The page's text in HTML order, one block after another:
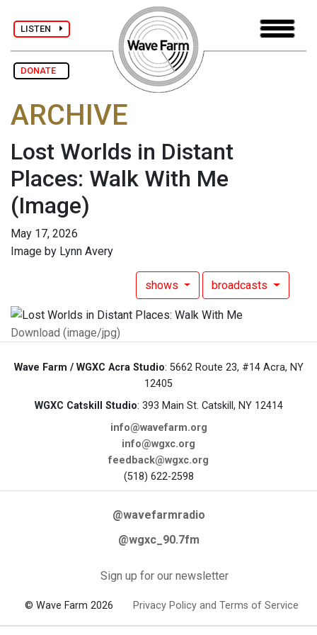
LISTEN
DONATE
ARCHIVE
Lost Worlds in Distant
Places: Walk With Me
(Image)
May 17, 2026
Image by Lynn Avery
shows broadcasts
Download (image/jpg)
Wave Farm / WGXC Acra Studio: 5662 Route 23, #14 Acra, NY
12405
WGXC Catskill Studio: 393 Main St. Catskill, NY 12414
info@wavefarm.org
info@wgxc.org
feedback@wgxc.org
(518) 622-2598
@wavefarmradio
@wgxc_90.7fm
Sign up for our newsletter
© Wave Farm 2026 Privacy Policy and Terms of Service